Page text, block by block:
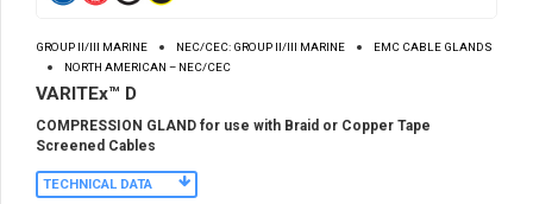
GROUP II/III MARINE NEC/CEC: GROUP II/III MARINE
EMC CABLE GLANDS
NORTH AMERICAN – NEC/CEC
VARITEx™ D
COMPRESSION GLAND for use with Braid or Copper Tape
Screened Cables
TECHNICAL DATA